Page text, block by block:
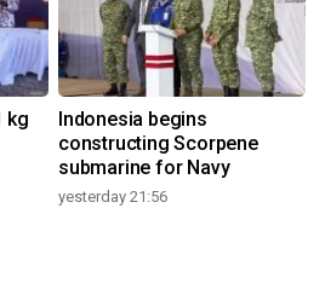
kg
Indonesia begins
constructing Scorpene
submarine for Navy
yesterday 21:56